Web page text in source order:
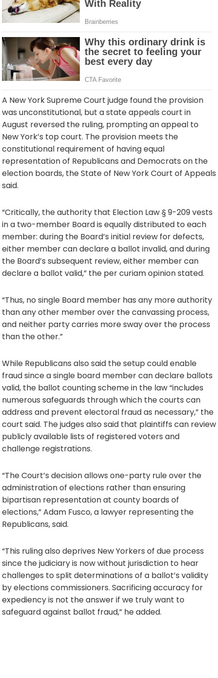
A New York Supreme Court judge found the provision
was unconstitutional, but a state appeals court in
August reversed the ruling, prompting an appeal to
New York’s top court. The provision meets the
constitutional requirement of having equal
representation of Republicans and Democrats on the
election boards, the State of New York Court of Appeals
said.
“Critically, the authority that Election Law § 9-209 vests
in a two-member Board is equally distributed to each
member: during the Board’s initial review for defects,
either member can declare a ballot invalid, and during
the Board’s subsequent review, either member can
declare a ballot valid,” the per curiam opinion stated.
“Thus, no single Board member has any more authority
than any other member over the canvassing process,
and neither party carries more sway over the process
than the other.”
While Republicans also said the setup could enable
fraud since a single board member can declare ballots
valid, the ballot counting scheme in the law “includes
numerous safeguards through which the courts can
address and prevent electoral fraud as necessary,” the
court said. The judges also said that plaintiffs can review
publicly available lists of registered voters and
challenge registrations.
“The Court’s decision allows one-party rule over the
administration of elections rather than ensuring
bipartisan representation at county boards of
elections,” Adam Fusco, a lawyer representing the
Republicans, said.
“This ruling also deprives New Yorkers of due process
since the judiciary is now without jurisdiction to hear
challenges to split determinations of a ballot’s validity
by elections commissioners. Sacrificing accuracy for
expediency is not the answer if we truly want to
safeguard against ballot fraud,” he added.